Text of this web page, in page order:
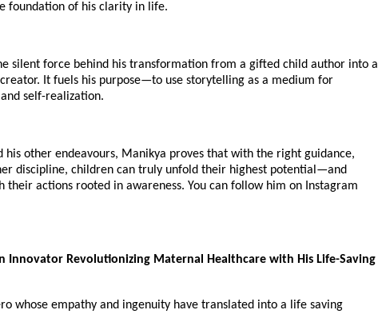
foundation of his clarity in life.
silent force behind his transformation from a gifted child author into a
It fuels his purpose—to use storytelling as a medium for
self-realization.
his other endeavours, Manikya proves that with the right guidance,
discipline, children can truly unfold their highest potential—and
their actions rooted in awareness. You can follow him on Instagram
Innovator Revolutionizing Maternal Healthcare with His Life-Saving
whose empathy and ingenuity have translated into a life saving